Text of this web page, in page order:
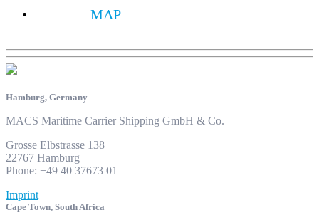
MAP
Hamburg, Germany
MACS Maritime Carrier Shipping GmbH & Co.
Grosse Elbstrasse 138
22767 Hamburg
Phone: +49 40 37673 01
Imprint
Cape Town, South Africa